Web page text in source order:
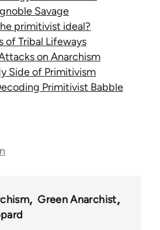
Savage
primitivist ideal?
of Tribal Lifeways
on Anarchism
Side of Primitivism
Primitivist Babble
Green Anarchist